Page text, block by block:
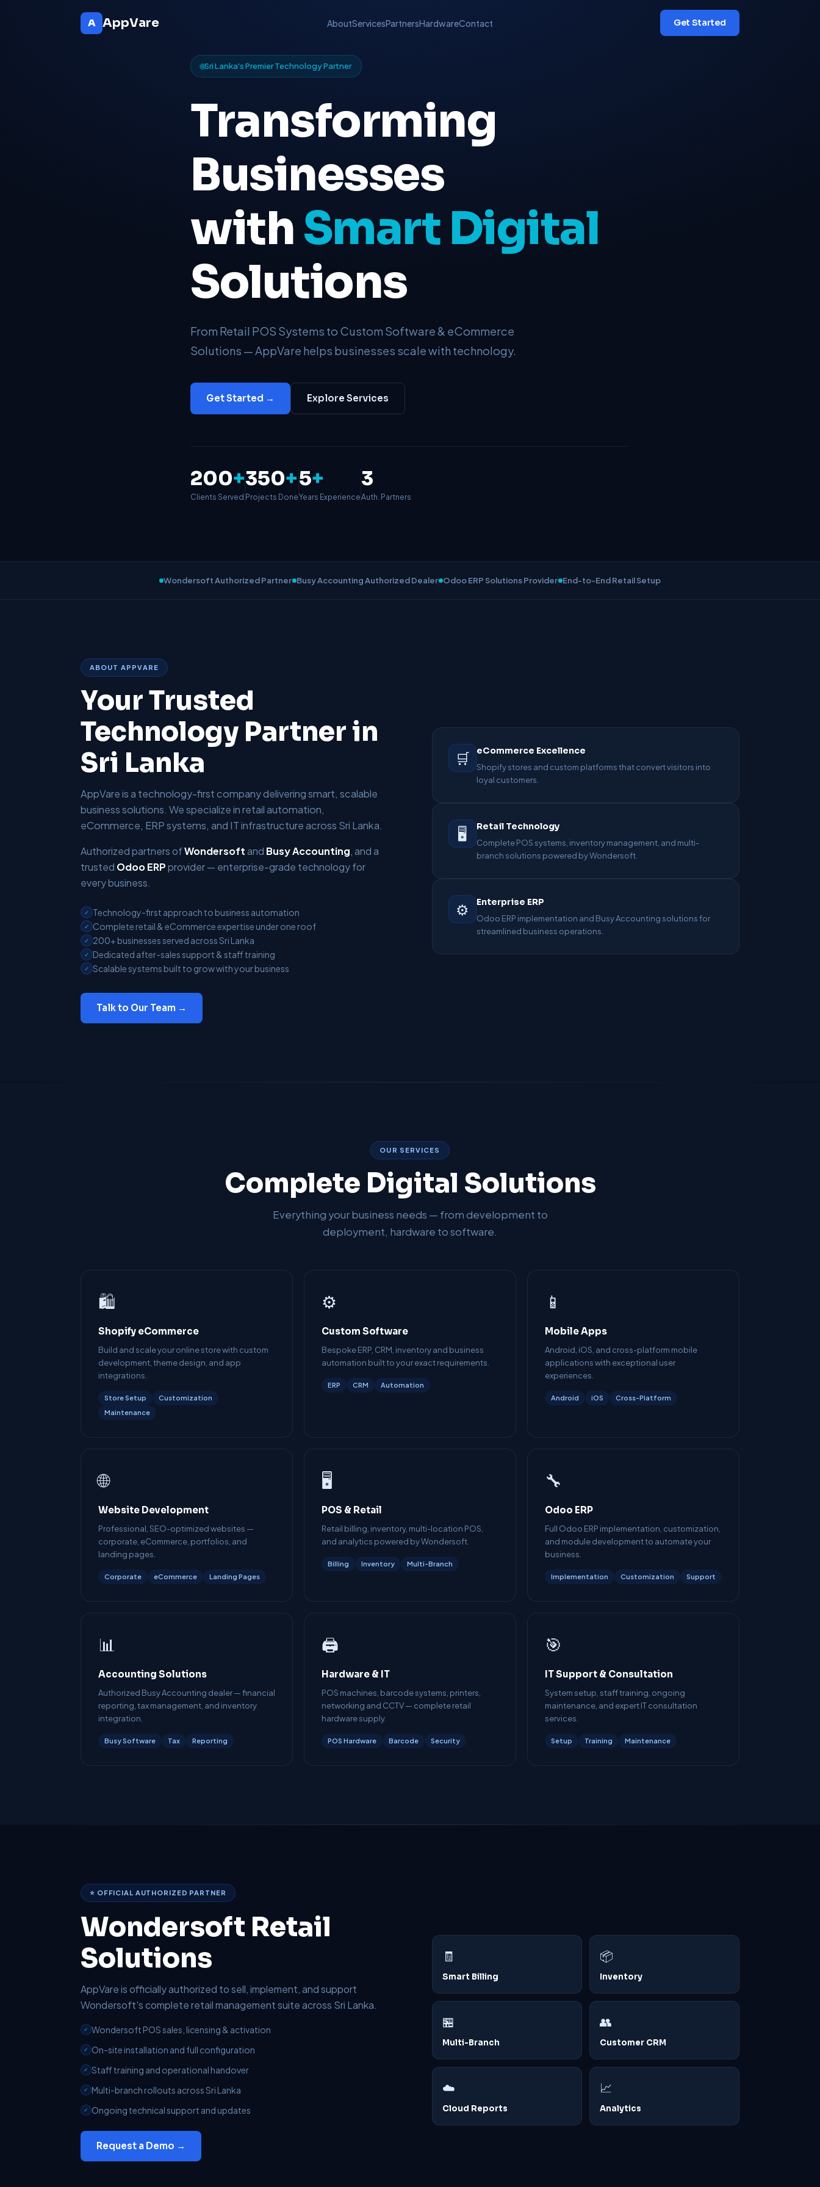
A AppVare AboutServicesPartnersHardwareContact Get Started
Sri Lanka's Premier Technology Partner
Transforming
Businesses
withSmart Digital
Solutions
From Retail POS Systems to Custom Software & eCommerce
Solutions — AppVare helps businesses scale with technology.
Get Started → Explore Services
200+
Clients Served
350+
Projects Done
5+
Years Experience
3
Auth. Partners
Wondersoft Authorized Partner Busy Accounting Authorized Dealer Odoo ERP Solutions Provider End-to-End Retail Setup
ABOUT APPVARE
Your Trusted
Technology Partner in
Sri Lanka
AppVare is a technology-first company delivering smart, scalable
business solutions. We specialize in retail automation,
eCommerce, ERP systems, and IT infrastructure across Sri Lanka.
Authorized partners ofWondersoftand Busy Accounting, and a
trusted Odoo ERPprovider — enterprise-grade technology for
every business.
✓ Technology-first approach to business automation
✓ Complete retail & eCommerce expertise under one roof
✓ 200+ businesses served across Sri Lanka
✓ Dedicated after-sales support & staff training
✓ Scalable systems built to grow with your business
Talk to Our Team →
🛒 eCommerce Excellence
Shopify stores and custom platforms that convert visitors into
loyal customers.
🖥️ Retail Technology
Complete POS systems, inventory management, and multi-
branch solutions powered by Wondersoft.
⚙️ Enterprise ERP
Odoo ERP implementation and Busy Accounting solutions for
streamlined business operations.
OUR SERVICES
Complete Digital Solutions
Everything your business needs — from development to
deployment, hardware to software.
🛍️
Shopify eCommerce
Build and scale your online store with custom
development, theme design, and app
integrations.
Store Setup
Customization
Maintenance
⚙️
Custom Software
Bespoke ERP, CRM, inventory and business
automation built to your exact requirements.
ERP CRM Automation
📱
Mobile Apps
Android, iOS, and cross-platform mobile
applications with exceptional user
experiences.
Android iOS Cross-Platform
🌐
Website Development
Professional, SEO-optimized websites —
corporate, eCommerce, portfolios, and
landing pages.
Corporate eCommerce Landing Pages
🖥️
POS & Retail
Retail billing, inventory, multi-location POS,
and analytics powered by Wondersoft.
Billing Inventory Multi-Branch
🔧
Odoo ERP
Full Odoo ERP implementation, customization,
and module development to automate your
business.
Implementation Customization Support
📊
Accounting Solutions
Authorized Busy Accounting dealer — financial
reporting, tax management, and inventory
integration.
Busy Software Tax Reporting
🖨️
Hardware & IT
POS machines, barcode systems, printers,
networking and CCTV — complete retail
hardware supply.
POS Hardware Barcode Security
🎯
IT Support & Consultation
System setup, staff training, ongoing
maintenance, and expert IT consultation
services.
Setup Training Maintenance
⭐ OFFICIAL AUTHORIZED PARTNER
Wondersoft Retail
Solutions
AppVare is officially authorized to sell, implement, and support
Wondersoft's complete retail management suite across Sri Lanka.
✓ Wondersoft POS sales, licensing & activation
✓ On-site installation and full configuration
✓ Staff training and operational handover
✓ Multi-branch rollouts across Sri Lanka
✓ Ongoing technical support and updates
Request a Demo →
🧾
Smart Billing
📦
Inventory
🏪
Multi-Branch
👥
Customer CRM
☁️
Cloud Reports
📈
Analytics